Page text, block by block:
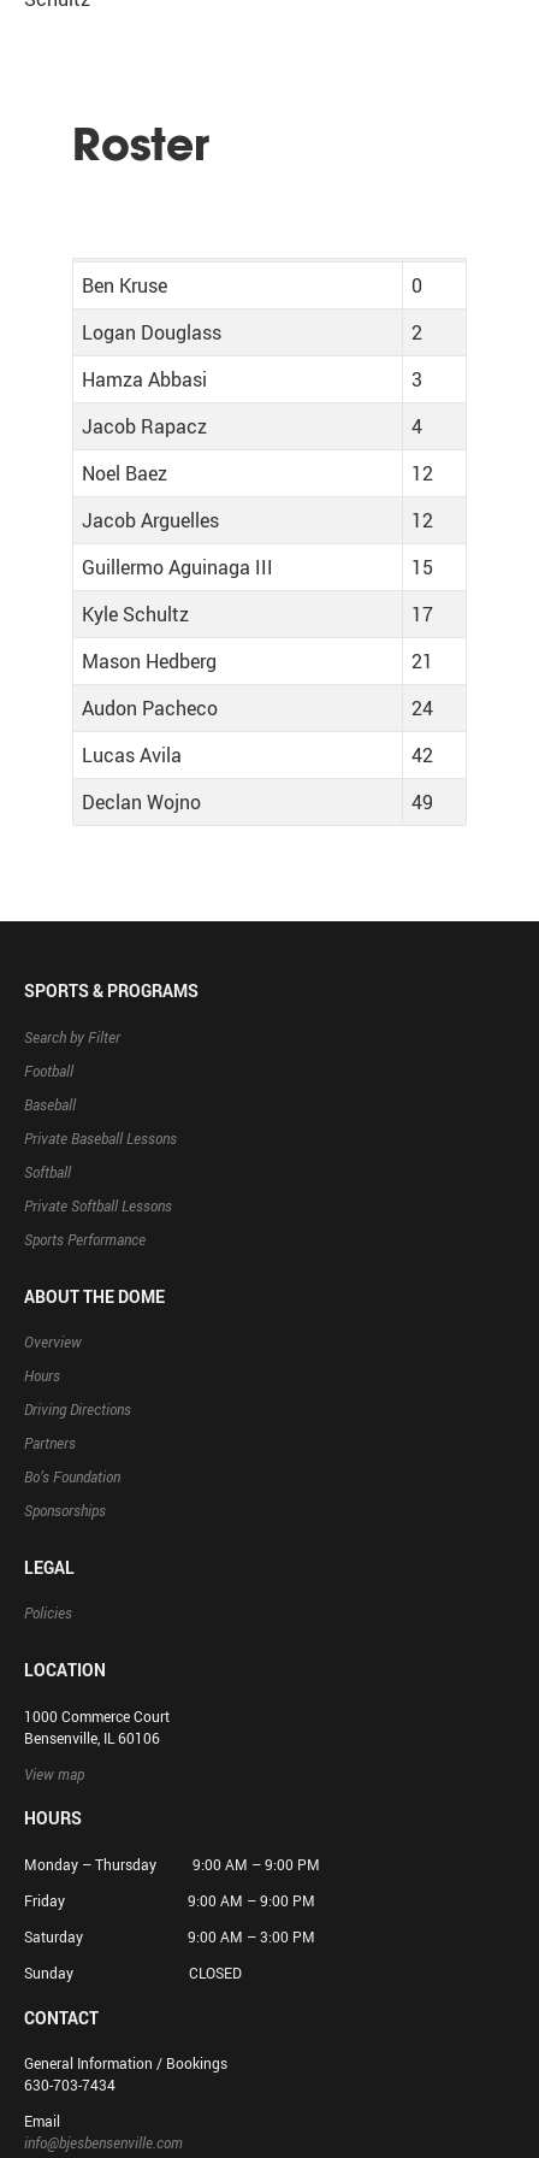
Roster
Ben Kruse
0
Logan Douglass
2
Hamza Abbasi
3
Jacob Rapacz
4
Noel Baez
12
Jacob Arguelles
12
Guillermo Aguinaga III
15
Kyle Schultz
17
Mason Hedberg
21
Audon Pacheco
24
Lucas Avila
42
Declan Wojno
49
SPORTS & PROGRAMS
Search by Filter
Football
Baseball
Private Baseball Lessons
Softball
Private Softball Lessons
Sports Performance
ABOUT THE DOME
Overview
Hours
Driving Directions
Partners
Bo’s Foundation
Sponsorships
LEGAL
Policies
LOCATION
1000 Commerce Court
Bensenville, IL 60106
View map
HOURS
Monday – Thursday 9:00 AM – 9:00 PM
Friday 9:00 AM – 9:00 PM
Saturday 9:00 AM – 3:00 PM
Sunday CLOSED
CONTACT
General Information / Bookings
630-703-7434
Email
info@bjesbensenville.com